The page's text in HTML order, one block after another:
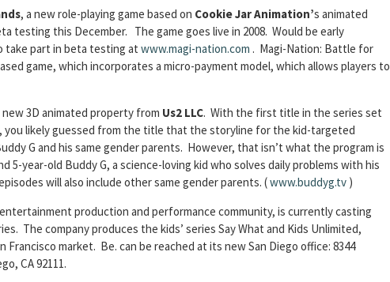
, a new role-playing game based on Cookie Jar Animation’s animated
testing this December. The game goes live in 2008. Would be early
take part in beta testing at www.magi-nation.com . Magi-Nation: Battle for
game, which incorporates a micro-payment model, which allows players to
new 3D animated property from Us2 LLC. With the first title in the series set
you likely guessed from the title that the storyline for the kid-targeted
G and his same gender parents. However, that isn’t what the program is
5-year-old Buddy G, a science-loving kid who solves daily problems with his
will also include other same gender parents. (www.buddyg.tv )
entertainment production and performance community, is currently casting
The company produces the kids’ series Say What and Kids Unlimited,
Francisco market. Be. can be reached at its new San Diego office: 8344
CA 92111.